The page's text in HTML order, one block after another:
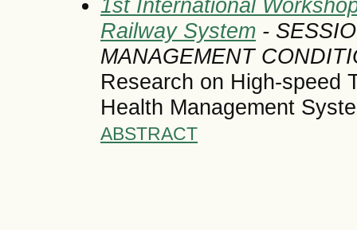
Railway System -
MANAGEMENT
Research on High-speed
Health Management
ABSTRACT